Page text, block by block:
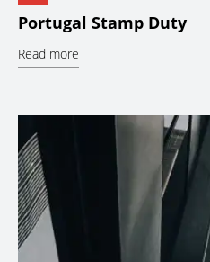
Portugal Stamp Duty
Read more